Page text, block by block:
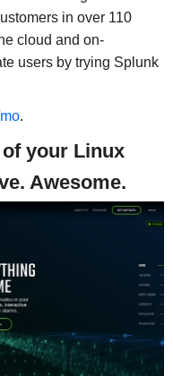
in over 110
cloud and on-
users by trying Splunk
.
your Linux
Awesome.